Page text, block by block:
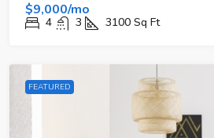
$9,000/mo
4 3 3100 Sq Ft
FEATURED